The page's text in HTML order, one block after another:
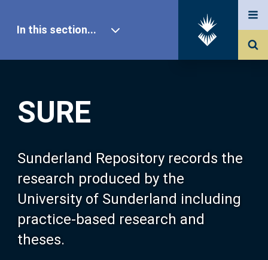
SURE
Sunderland Repository records the
research produced by the
University of Sunderland including
practice-based research and
theses.
In this section...
Our Research
About SURE
Browse
Search